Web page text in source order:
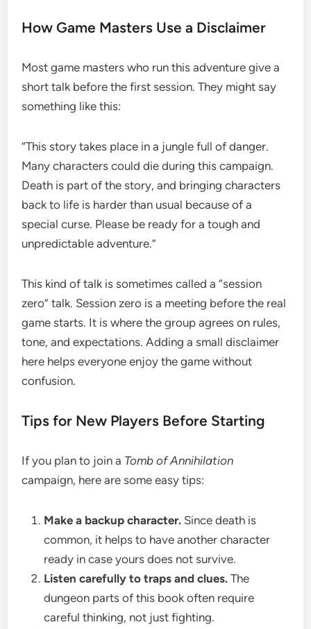
How Game Masters Use a Disclaimer
Most game masters who run this adventure give a
short talk before the first session. They might say
something like this:
“This story takes place in a jungle full of danger.
Many characters could die during this campaign.
Death is part of the story, and bringing characters
back to life is harder than usual because of a
special curse. Please be ready for a tough and
unpredictable adventure.”
This kind of talk is sometimes called a “session
zero” talk. Session zero is a meeting before the real
game starts. It is where the group agrees on rules,
tone, and expectations. Adding a small disclaimer
here helps everyone enjoy the game without
confusion.
Tips for New Players Before Starting
If you plan to join a Tomb of Annihilation
campaign, here are some easy tips:
Make a backup character. Since death is
common, it helps to have another character
ready in case yours does not survive.
Listen carefully to traps and clues. The
dungeon parts of this book often require
careful thinking, not just fighting.